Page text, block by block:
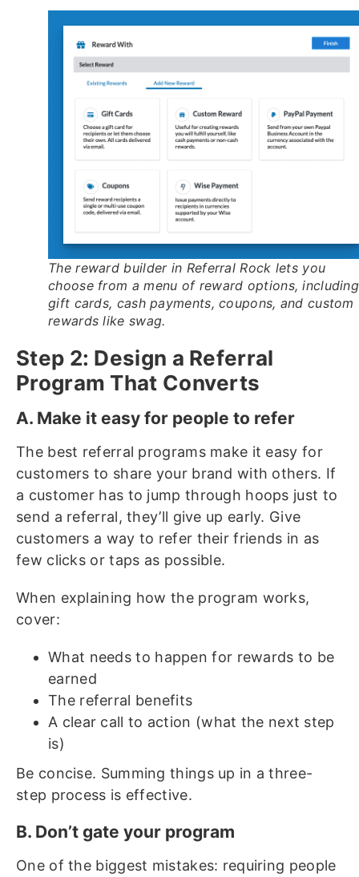
The reward builder in Referral Rock lets you
choose from a menu of reward options, including
gift cards, cash payments, coupons, and custom
rewards like swag.
Step 2: Design a Referral
Program That Converts
A. Make it easy for people to refer
The best referral programs make it easy for
customers to share your brand with others. If
a customer has to jump through hoops just to
send a referral, they’ll give up early. Give
customers a way to refer their friends in as
few clicks or taps as possible.
When explaining how the program works,
cover:
What needs to happen for rewards to be
earned
The referral benefits
A clear call to action (what the next step
is)
Be concise. Summing things up in a three-
step process is effective.
B. Don’t gate your program
One of the biggest mistakes: requiring people